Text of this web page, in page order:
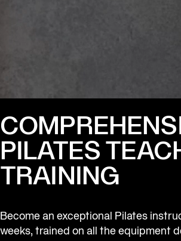
PILATES
TRAINING
Become an exceptional Pilates
weeks, trained on all the equipment